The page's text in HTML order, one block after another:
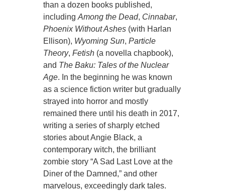
than a dozen books published,
includingAmong the Dead, Cinnabar,
Phoenix Without Ashes (with Harlan
Ellison), Wyoming Sun,Particle
Theory,Fetish (a novella chapbook),
and The Baku: Tales of the Nuclear
Age. In the beginning he was known
as a science fiction writer but gradually
strayed into horror and mostly
remained there until his death in 2017,
writing a series of sharply etched
stories about Angie Black, a
contemporary witch, the brilliant
zombie story “A Sad Last Love at the
Diner of the Damned,” and other
marvelous, exceedingly dark tales.